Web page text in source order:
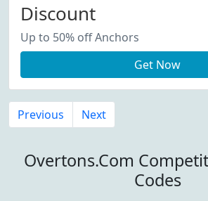
Discount
Up to 50% off Anchors
Get Now
Previous Next
Overtons.Com
Codes